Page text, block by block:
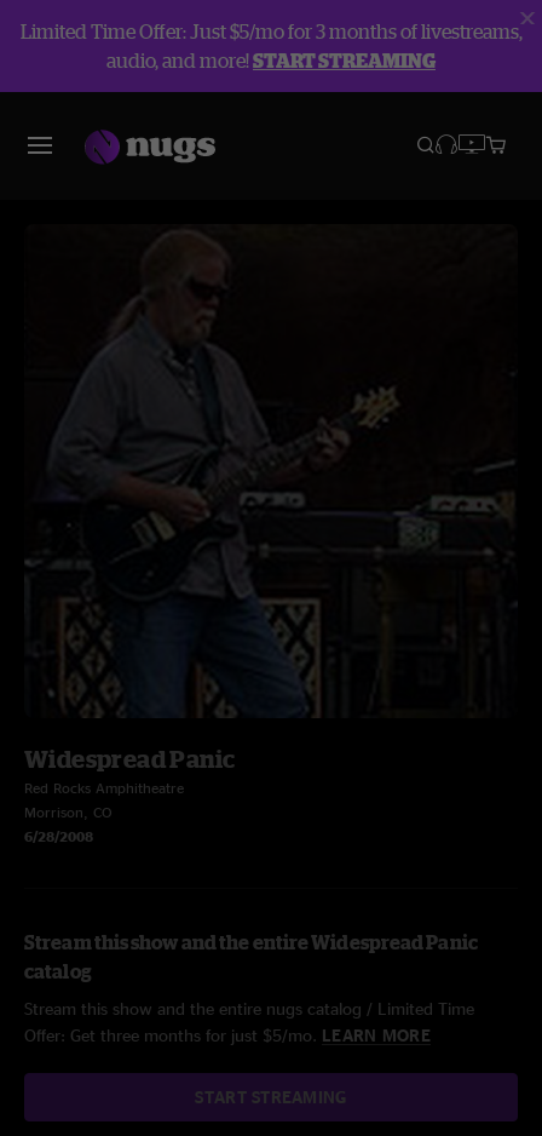
Limited Time Offer: Just $5/mo for 3 months of livestreams,
audio, and more!START STREAMING
Widespread Panic
Red Rocks Amphitheatre
Morrison, CO
6/28/2008
Stream this show and the entire Widespread Panic
catalog
Stream this show and the entire nugs catalog / Limited Time
Offer: Get three months for just $5/mo. LEARN MORE
START STREAMING